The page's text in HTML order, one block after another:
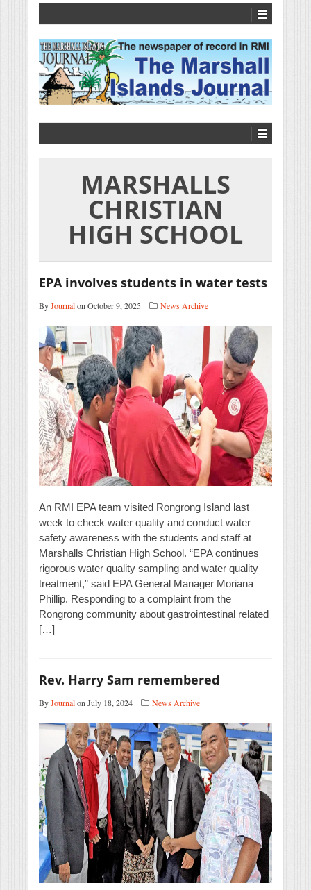
MARSHALLS
CHRISTIAN
HIGH SCHOOL
EPA involves students in water tests
ByJournalon October 9, 2025 News Archive
An RMI EPA team visited Rongrong Island last
week to check water quality and conduct water
safety awareness with the students and staff at
Marshalls Christian High School. “EPA continues
rigorous water quality sampling and water quality
treatment,” said EPA General Manager Moriana
Phillip. Responding to a complaint from the
Rongrong community about gastrointestinal related
[…]
Rev. Harry Sam remembered
ByJournalon July 18, 2024 News Archive